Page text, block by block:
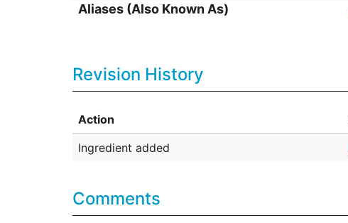
Aliases (Also Known As)
Revision History
Action
Ingredient added
Comments